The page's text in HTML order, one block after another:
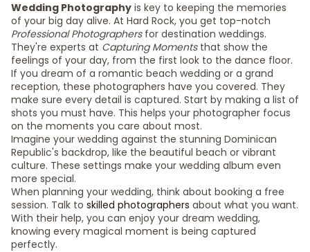
Wedding Photography is key to keeping the memories
of your big day alive. At Hard Rock, you get top-notch
Professional Photographersfor destination weddings.
They're experts at Capturing Momentsthat show the
feelings of your day, from the first look to the dance floor.
If you dream of a romantic beach wedding or a grand
reception, these photographers have you covered. They
make sure every detail is captured. Start by making a list of
shots you must have. This helps your photographer focus
on the moments you care about most.
Imagine your wedding against the stunning Dominican
Republic's backdrop, like the beautiful beach or vibrant
culture. These settings make your wedding album even
more special.
When planning your wedding, think about booking a free
session. Talk to skilled photographers about what you want.
With their help, you can enjoy your dream wedding,
knowing every magical moment is being captured
perfectly.